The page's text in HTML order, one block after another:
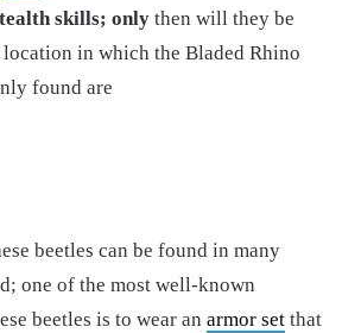
skills; only then will they be
in which the Bladed Rhino
found are
beetles can be found in many
one of the most well-known
beetles is to wear an armor set that